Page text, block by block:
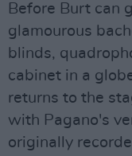
Before Burt can
glamourous
blinds,
cabinet in a
returns to the
with Pagano's
originally